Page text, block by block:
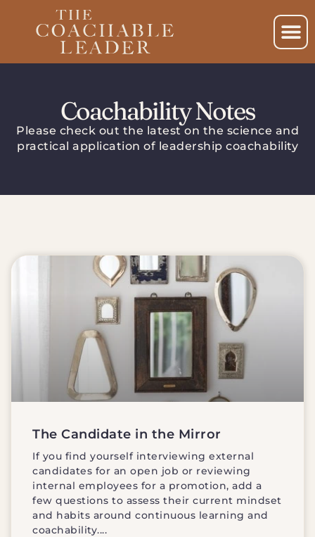
Coachability Notes
Please check out the latest on the science and
practical application of leadership coachability
The Candidate in the Mirror
If you find yourself interviewing external
candidates for an open job or reviewing
internal employees for a promotion, add a
few questions to assess their current mindset
and habits around continuous learning and
coachability.